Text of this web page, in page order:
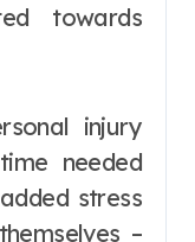
towards
injury
needed
stress
–